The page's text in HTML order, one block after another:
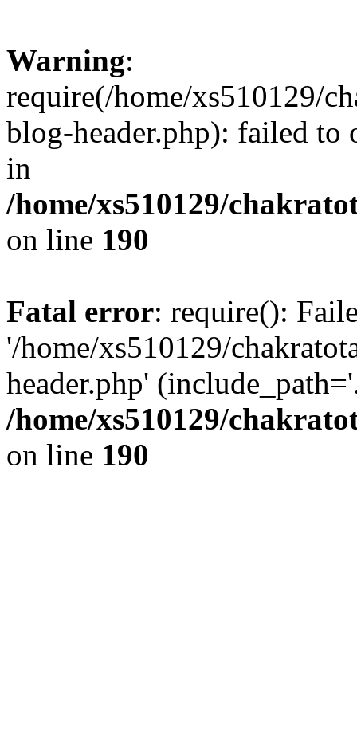
Warning:
require(/home/xs510129/
blog-header.php): failed to
in
/home/xs510129/
on line 190
Fatal error: require():
'/home/xs510129/
header.php'
/home/xs510129/
on line 190